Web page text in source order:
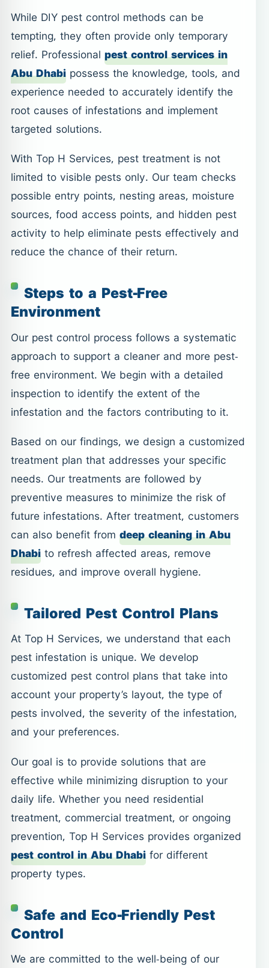
While DIY pest control methods can be
tempting, they often provide only temporary
relief. Professional pest control services in
Abu Dhabi possess the knowledge, tools, and
experience needed to accurately identify the
root causes of infestations and implement
targeted solutions.
With Top H Services, pest treatment is not
limited to visible pests only. Our team checks
possible entry points, nesting areas, moisture
sources, food access points, and hidden pest
activity to help eliminate pests effectively and
reduce the chance of their return.
Steps to a Pest-Free
Environment
Our pest control process follows a systematic
approach to support a cleaner and more pest-
free environment. We begin with a detailed
inspection to identify the extent of the
infestation and the factors contributing to it.
Based on our findings, we design a customized
treatment plan that addresses your specific
needs. Our treatments are followed by
preventive measures to minimize the risk of
future infestations. After treatment, customers
can also benefit from deep cleaning in Abu
Dhabito refresh affected areas, remove
residues, and improve overall hygiene.
Tailored Pest Control Plans
At Top H Services, we understand that each
pest infestation is unique. We develop
customized pest control plans that take into
account your property’s layout, the type of
pests involved, the severity of the infestation,
and your preferences.
Our goal is to provide solutions that are
effective while minimizing disruption to your
daily life. Whether you need residential
treatment, commercial treatment, or ongoing
prevention, Top H Services provides organized
pest control in Abu Dhabifor different
property types.
Safe and Eco-Friendly Pest
Control
We are committed to the well-being of our